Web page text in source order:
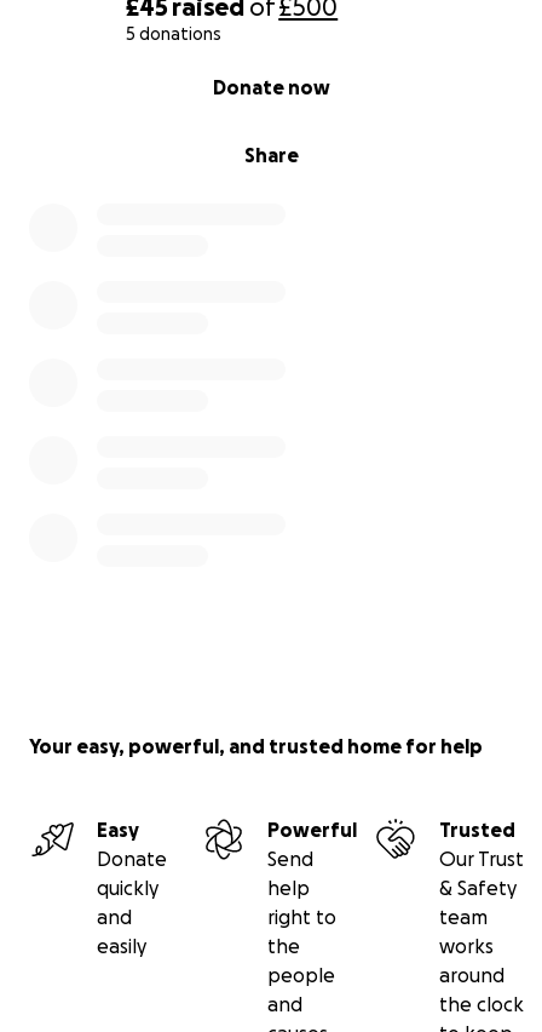
£45 raised of£500
5 donations
Share
Donate now
Your easy, powerful, and trusted home for help
Easy
Donate
quickly
and
easily
Powerful
Send
help
right to
the
people
and
Trusted
Our Trust
& Safety
team
works
around
the clock